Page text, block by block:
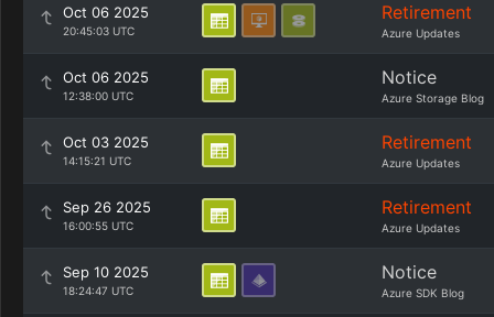
Oct 06 2025
20:45:03 UTC
Retirement
Azure Updates
Oct 06 2025
12:38:00 UTC
Notice
Azure Storage Blog
Oct 03 2025
14:15:21 UTC
Retirement
Azure Updates
Sep 26 2025
16:00:55 UTC
Retirement
Azure Updates
Sep 10 2025
18:24:47 UTC
Notice
Azure SDK Blog